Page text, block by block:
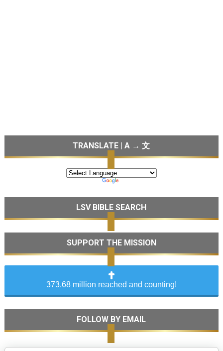
TRANSLATE | A → 文
LSV BIBLE SEARCH
SUPPORT THE MISSION
373.68 million reached and counting!
FOLLOW BY EMAIL